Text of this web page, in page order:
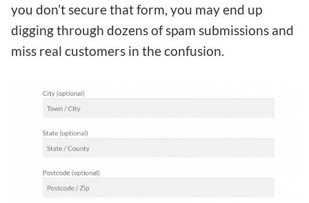
Overall, $1 deposit betting sites present an
excellent opportunity for Canadian sports
enthusiasts to engage in thrilling betting action
leveraging these platforms, bettors can enjoy the
keeping their bets small and manageable, all
you don’t secure that form, you may end up
digging through dozens of spam submissions and
miss real customers in the confusion.